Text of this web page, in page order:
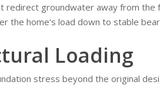
redirect groundwater away from
the home’s load down to stable
Loading
stress beyond the original